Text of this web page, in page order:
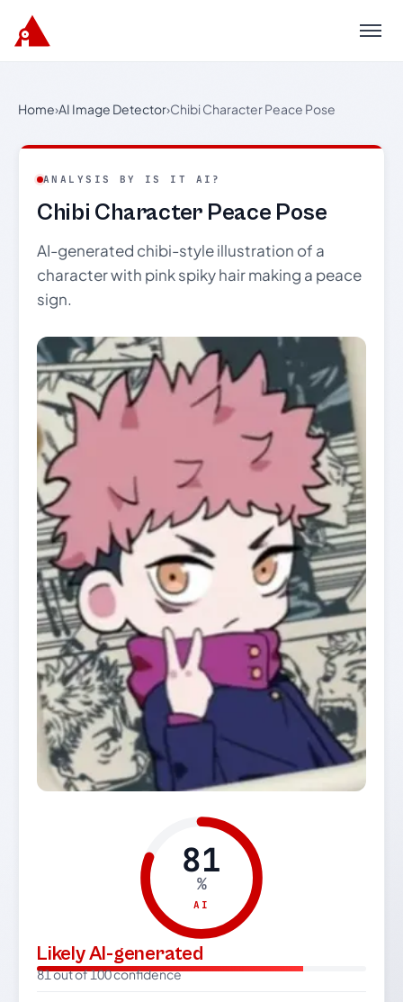
Menu
Home›AI Image Detector›Chibi Character Peace Pose
ANALYSIS BY IS IT AI?
Chibi Character Peace Pose
AI-generated chibi-style illustration of a
character with pink spiky hair making a peace
sign.
81
%
AI
Likely AI-generated
81 out of 100 confidence